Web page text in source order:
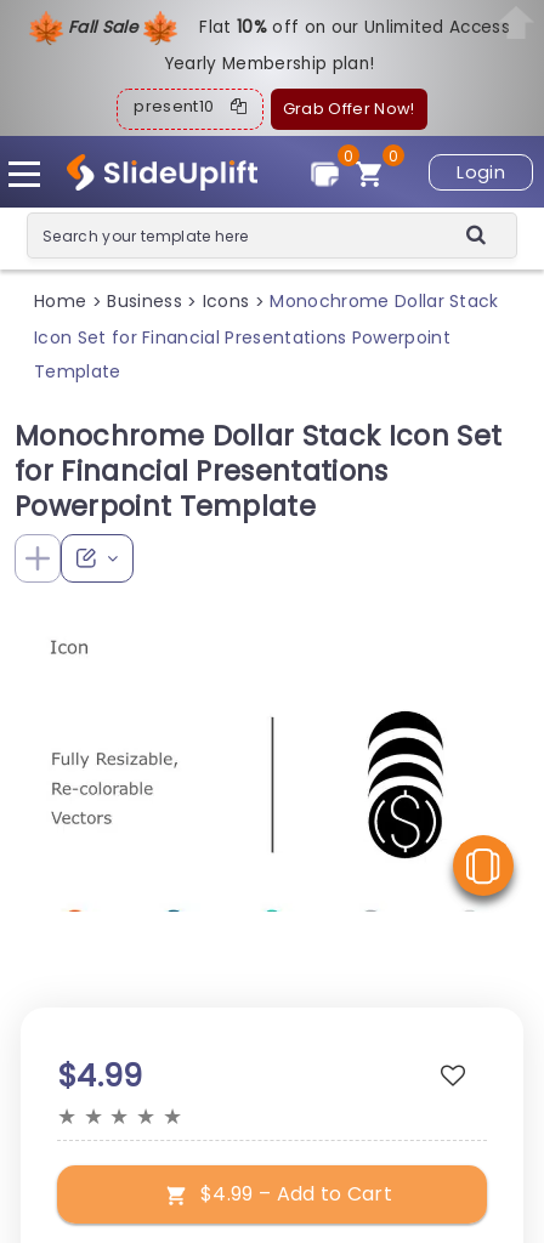
Fall Sale Flat10%off on our Unlimited Access
Yearly Membership plan!
present10 Grab Offer Now!
Login
0
0
Home > Business > Icons > Monochrome Dollar Stack
Icon Set for Financial Presentations Powerpoint
Template
Monochrome Dollar Stack Icon Set
for Financial Presentations
Powerpoint Template
$4.99
★ ★ ★ ★ ★
$4.99 – Add to Cart